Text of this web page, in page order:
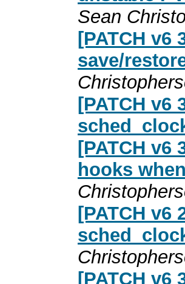
Sean
[PATCH v6
save/
[PATCH v6
[PATCH v6
hooks
[PATCH v6
[PATCH v6